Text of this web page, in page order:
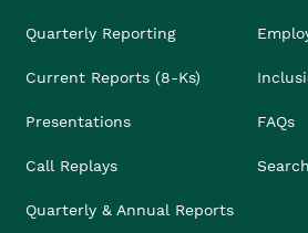
Quarterly Reporting
Current Reports (8-Ks)
Presentations
Call Replays
Quarterly & Annual Reports
FAQs